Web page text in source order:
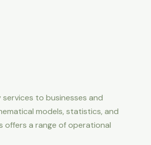
to businesses and
models, statistics, and
offers a range of operational